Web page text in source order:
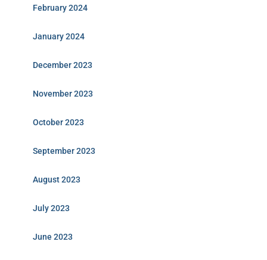
February 2024
January 2024
December 2023
November 2023
October 2023
September 2023
August 2023
July 2023
June 2023